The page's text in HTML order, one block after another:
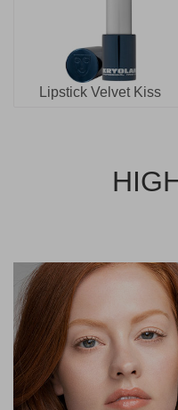
Lipstick Velvet Kiss